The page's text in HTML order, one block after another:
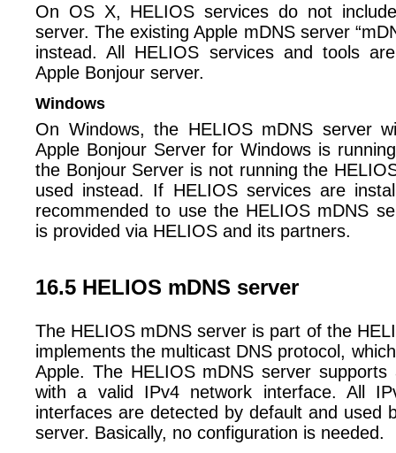
On OS X, HELIOS services do not
server. The existing Apple mDNS server
instead. All HELIOS services and tools
Apple Bonjour server.
Windows
On Windows, the HELIOS mDNS server
Apple Bonjour Server for Windows is
the Bonjour Server is not running the
used instead. If HELIOS services are
recommended to use the HELIOS mDNS
is provided via HELIOS and its partners.
16.5 HELIOS mDNS server
The HELIOS mDNS server is part of the
implements the multicast DNS protocol,
Apple. The HELIOS mDNS server supports
with a valid IPv4 network interface. All
interfaces are detected by default and used
server. Basically, no configuration is needed.